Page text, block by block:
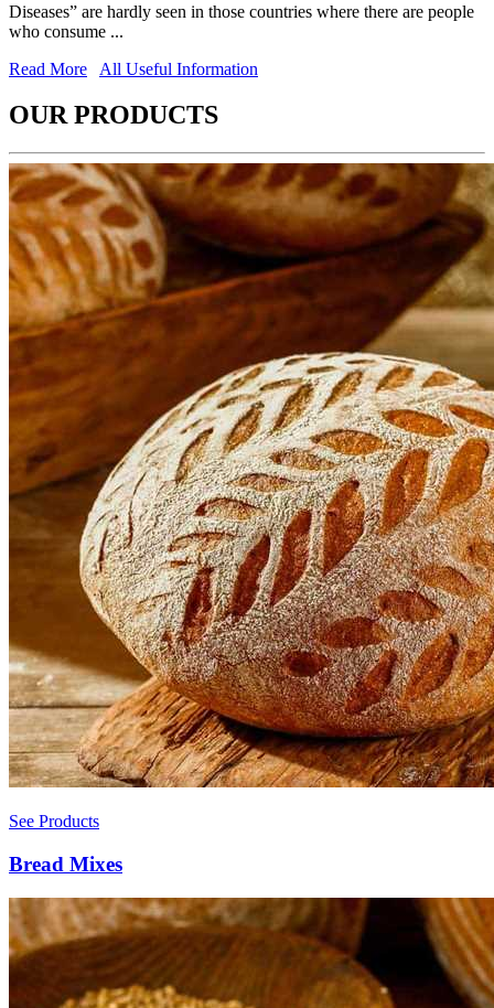
Diseases” are hardly seen in those countries where there are people
who consume ...
Read More
All Useful Information
OUR PRODUCTS
See Products
Bread Mixes